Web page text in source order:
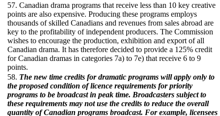
57. Canadian drama programs that receive less than 10 key creative
points are also expensive. Producing these programs employs
thousands of skilled Canadians and revenues from sales abroad are
key to the profitability of independent producers. The Commission
wishes to encourage the production, exhibition and export of all
Canadian drama. It has therefore decided to provide a 125% credit
for Canadian dramas in categories 7a) to 7e) that receive 6 to 9
points.
58. The new time credits for dramatic programs will apply only to
the proposed condition of licence requirements for priority
programs to be broadcast in peak time. Broadcasters subject to
these requirements may not use the credits to reduce the overall
quantity of Canadian programs broadcast. For example, licensees